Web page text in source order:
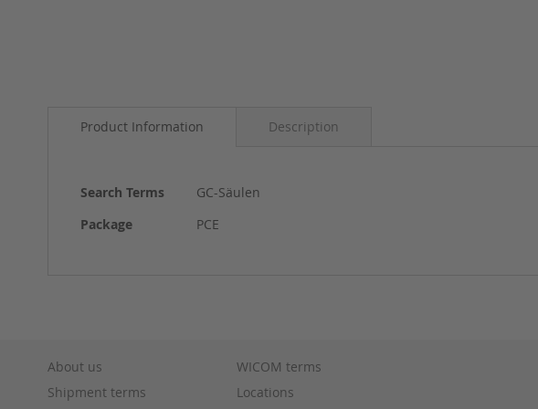
images
gallery
Product Information
More
Search Terms
GC-Säulen
Package
PCE
Description
About us
Shipment terms
WICOM terms
Locations